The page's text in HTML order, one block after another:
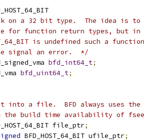
on a 32 bit type.  The idea is to
for function return types, but in
is undefined such a
signal an error.  */
bfd_int64_t;
bfd_uint64_t;
into a file.  BFD always uses
the build time availability of
file_ptr;
BFD_HOST_64_BIT ufile_ptr;